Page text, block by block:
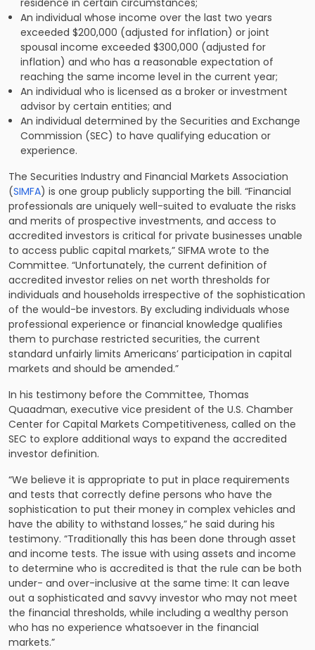
An individual whose income over the last two years
exceeded $200,000 (adjusted for inflation) or joint
spousal income exceeded $300,000 (adjusted for
inflation) and who has a reasonable expectation of
reaching the same income level in the current year;
An individual who is licensed as a broker or investment
advisor by certain entities; and
An individual determined by the Securities and Exchange
Commission (SEC) to have qualifying education or
experience.
The Securities Industry and Financial Markets Association
(SIMFA) is one group publicly supporting the bill. “Financial
professionals are uniquely well-suited to evaluate the risks
and merits of prospective investments, and access to
accredited investors is critical for private businesses unable
to access public capital markets,” SIFMA wrote to the
Committee. “Unfortunately, the current definition of
accredited investor relies on net worth thresholds for
individuals and households irrespective of the sophistication
of the would-be investors. By excluding individuals whose
professional experience or financial knowledge qualifies
them to purchase restricted securities, the current
standard unfairly limits Americans’ participation in capital
markets and should be amended.”
In his testimony before the Committee, Thomas
Quaadman, executive vice president of the U.S. Chamber
Center for Capital Markets Competitiveness, called on the
SEC to explore additional ways to expand the accredited
investor definition.
“We believe it is appropriate to put in place requirements
and tests that correctly define persons who have the
sophistication to put their money in complex vehicles and
have the ability to withstand losses,” he said during his
testimony. “Traditionally this has been done through asset
and income tests. The issue with using assets and income
to determine who is accredited is that the rule can be both
under- and over-inclusive at the same time: It can leave
out a sophisticated and savvy investor who may not meet
the financial thresholds, while including a wealthy person
who has no experience whatsoever in the financial
markets.”